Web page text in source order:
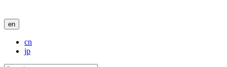
en
cn
jp